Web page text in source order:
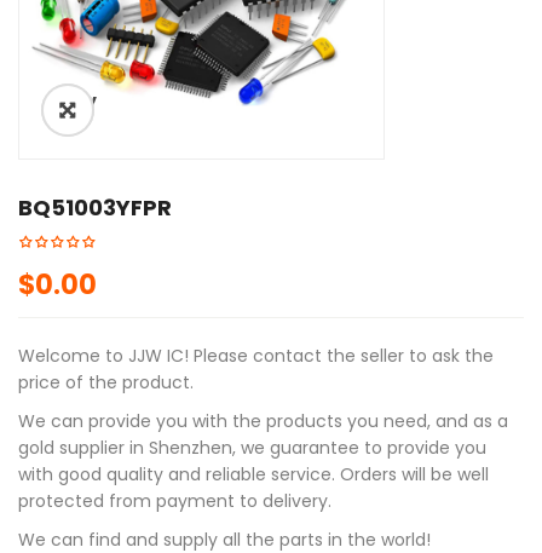
ðŸ”
BQ51003YFPR
$0.00
Welcome to JJW IC! Please contact the seller to ask the
price of the product.
We can provide you with the products you need, and as a
gold supplier in Shenzhen, we guarantee to provide you
with good quality and reliable service. Orders will be well
protected from payment to delivery.
We can find and supply all the parts in the world!